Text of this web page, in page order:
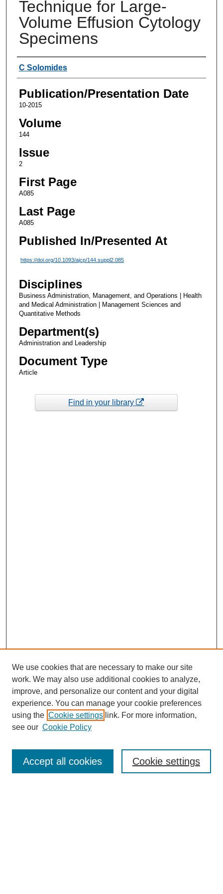
Technique for Large-
Volume Effusion Cytology
Specimens
Authors
C Solomides
Publication/Presentation Date
10-2015
Volume
144
Issue
2
First Page
A085
Last Page
A085
Published In/Presented At
https://doi.org/10.1093/ajcp/144.suppl2.085
Disciplines
Business Administration, Management, and Operations | Health
and Medical Administration | Management Sciences and
Quantitative Methods
Department(s)
Administration and Leadership
Document Type
Article
Find in your library
Enter search terms:
We use cookies that are necessary to make our site
work. We may also use additional cookies to analyze,
improve, and personalize our content and your digital
experience. You can manage your cookie preferences
using the Cookie settings link. For more information,
see our Cookie Policy
Cookie settings
Accept all cookies